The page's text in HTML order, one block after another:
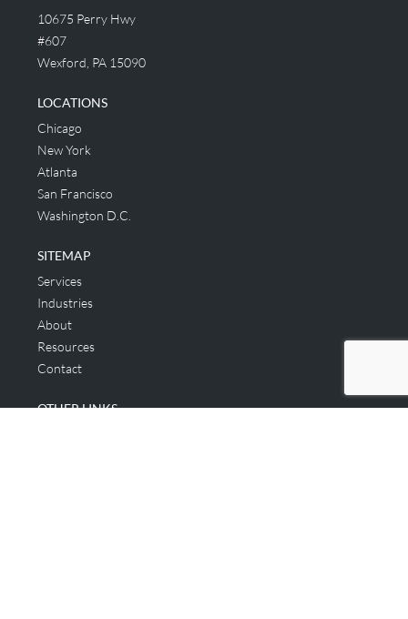
10675 Perry Hwy
#607
Wexford, PA 15090
LOCATIONS
Chicago
New York
Atlanta
San Francisco
Washington D.C.
SITEMAP
Services
Industries
About
Resources
Contact
OTHER LINKS